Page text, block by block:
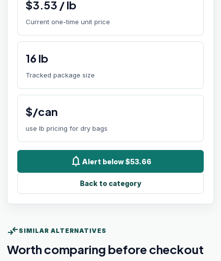
$3.53 /lb
Current one-time unit price
16 lb
Tracked package size
$/can
use lb pricing for dry bags
notifications Alert below $53.66
Back to category
compare_arrows SIMILAR ALTERNATIVES
Worth comparing before checkout